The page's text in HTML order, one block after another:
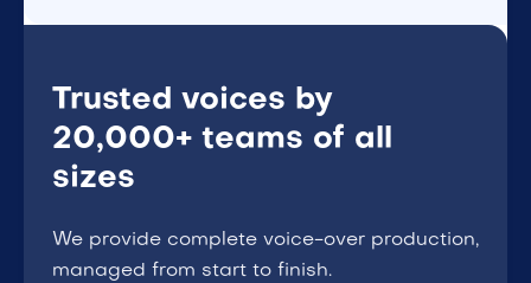
Trusted voices by
20,000+ teams of all
sizes
We provide complete voice-over production,
managed from start to finish.